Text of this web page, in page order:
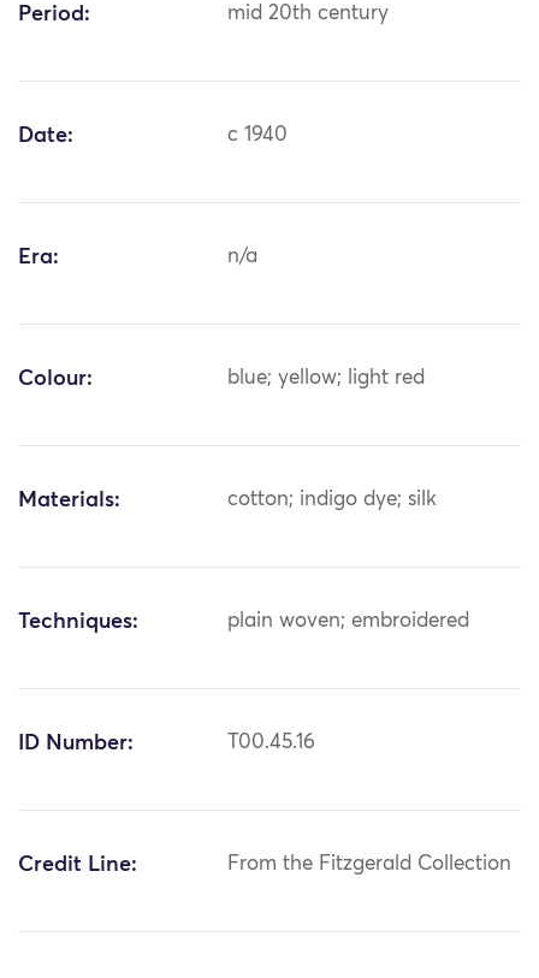
Period: mid 20th century
Date: c 1940
Era: n/a
Colour: blue; yellow; light red
Materials: cotton; indigo dye; silk
Techniques: plain woven; embroidered
ID Number: T00.45.16
Credit Line: From the Fitzgerald Collection